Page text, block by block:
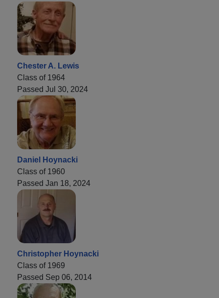
Chester A. Lewis
Class of 1964
Passed Jul 30, 2024
Daniel Hoynacki
Class of 1960
Passed Jan 18, 2024
Christopher Hoynacki
Class of 1969
Passed Sep 06, 2014